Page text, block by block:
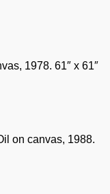
1978. 61″ x 61″
on canvas, 1988.